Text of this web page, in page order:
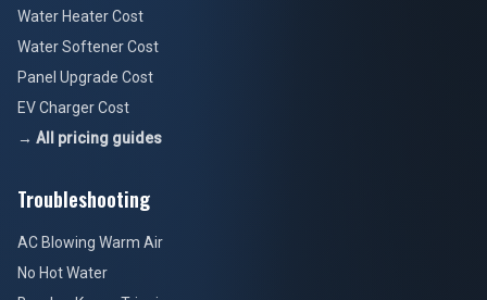
Water Heater Cost
Water Softener Cost
Panel Upgrade Cost
EV Charger Cost
→ All pricing guides
Troubleshooting
AC Blowing Warm Air
No Hot Water